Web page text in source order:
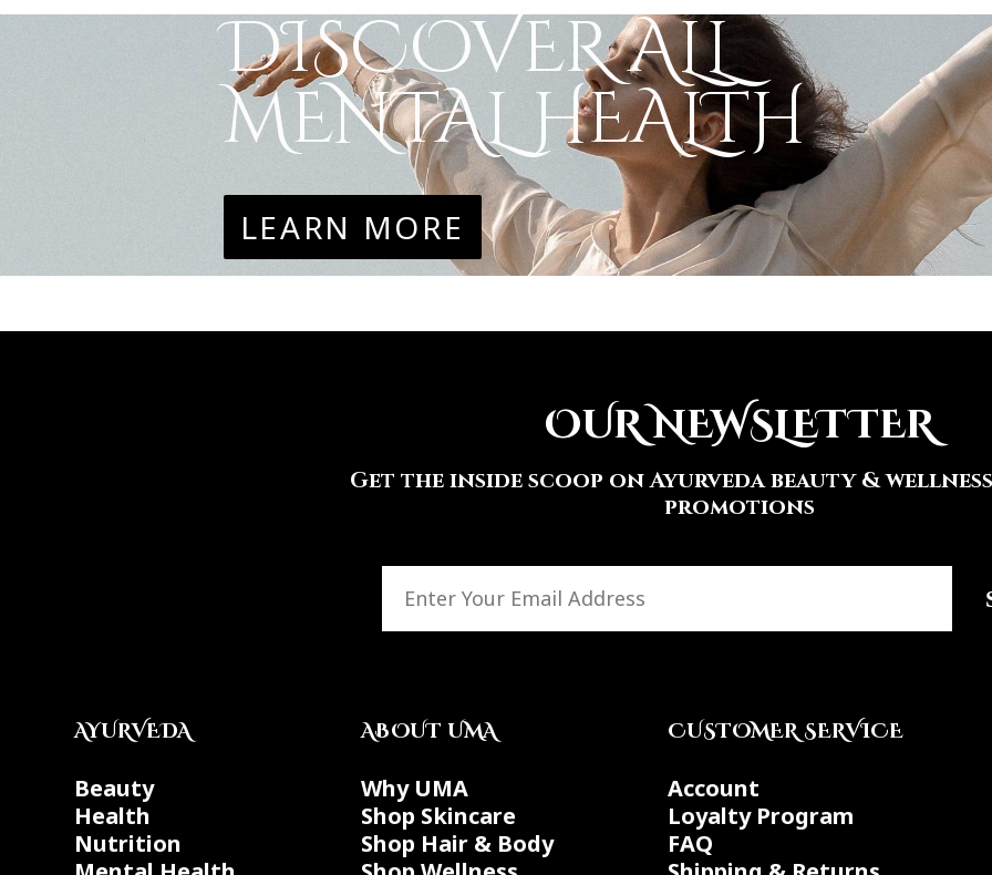
DISCOVER ALL
MENTAL HEALTH
LEARN MORE
OUR NEWSLETTER
Get the inside scoop on Ayurveda beauty &
promotions
AYURVEDA
Beauty
Health
Nutrition
ABOUT UMA
Why UMA
Shop Skincare
Shop Hair & Body
CUSTOMER SERVICE
Account
Loyalty Program
FAQ